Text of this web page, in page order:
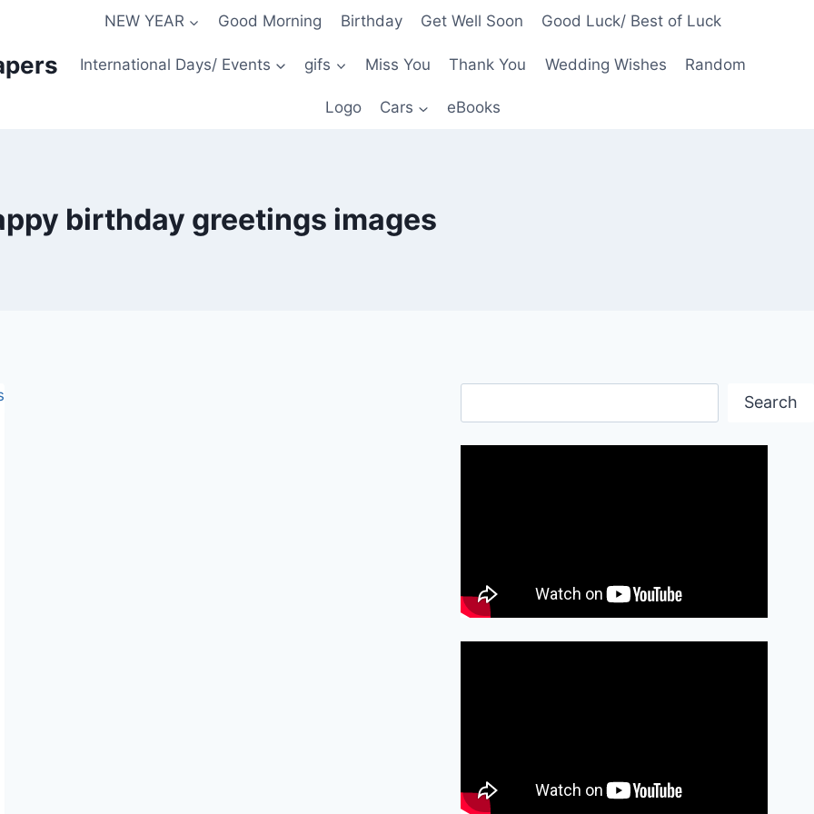
NEW YEAR Good Morning Birthday Get Well Soon Good Luck/ Best of Luck
International Days/ Events gifs Miss You Thank You Wedding Wishes Random
Logo Cars eBooks
birthday greetings images
Search